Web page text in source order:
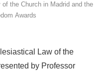
the Church in Madrid and the
Awards
Law of the
by Professor